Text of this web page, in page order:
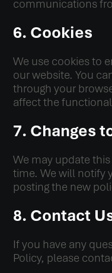
communications
6. Cookies
We use cookies to
our website. You
through your
affect the
7. Changes
We may update
time. We will notify
posting the new
8. Contact
If you have any
Policy, please